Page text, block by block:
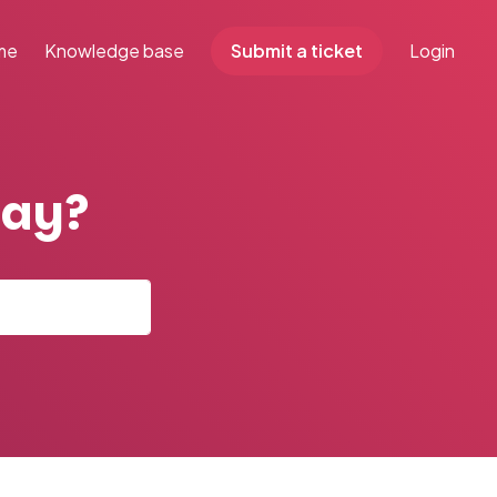
Knowledge base Submit a ticket Login